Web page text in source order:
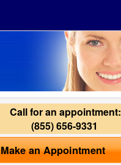
Call for an appointment:
(855) 656-9331
Make an Appointment